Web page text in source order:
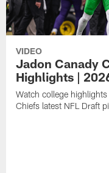
VIDEO
Jadon Canady
Highlights |
Watch college
Chiefs latest NFL Draft